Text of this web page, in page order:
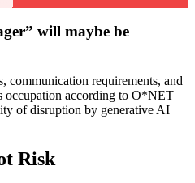
will maybe be
communication requirements, and
occupation according to O*NET
of disruption by generative AI
Risk